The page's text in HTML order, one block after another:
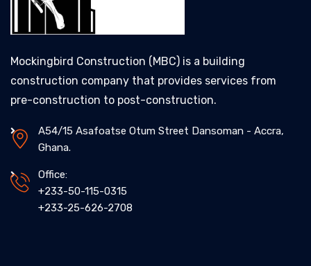
Mockingbird Construction (MBC) is a building
construction company that provides services from
pre-construction to post-construction.
A54/15 Asafoatse Otum Street Dansoman - Accra,
Ghana.
Office:
+233-50-115-0315
+233-25-626-2708